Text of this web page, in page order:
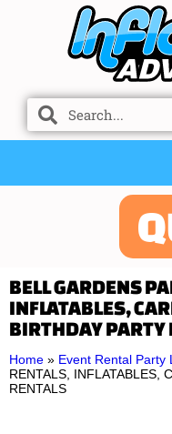
BELL GARDENS
INFLATABLES,
BIRTHDAY PARTY
Home » Event Rental Party
RENTALS, INFLATABLES,
RENTALS